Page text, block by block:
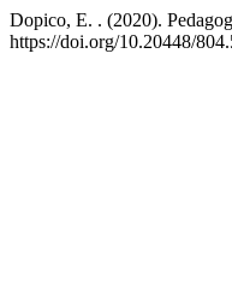
Dopico, E. . (2020).
https://doi.org/10.20448/